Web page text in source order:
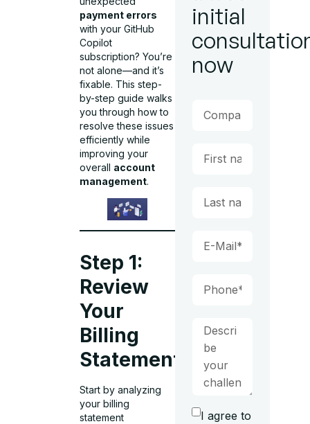
payment errors
with your GitHub
Copilot
subscription? You’re
not alone—and it’s
fixable. This step-
by-step guide walks
you through how to
resolve these issues
efficiently while
improving your
overall account
management.
Step 1:
Review
Your
Billing
Statement
Start by analyzing
your billing
statement
initial
now
I agree to